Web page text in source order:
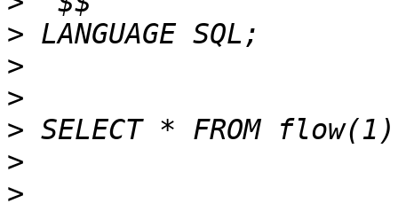
>
>
>
>
>
>